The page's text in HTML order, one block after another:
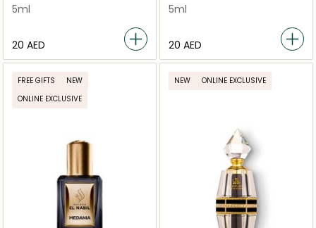
5ml
⁦20⁩ AED
5ml
⁦20⁩ AED
FREE GIFTS
NEW
ONLINE EXCLUSIVE
NEW ONLINE EXCLUSIVE